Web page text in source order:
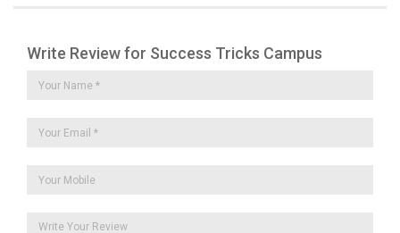
Write Review for Success Tricks Campus